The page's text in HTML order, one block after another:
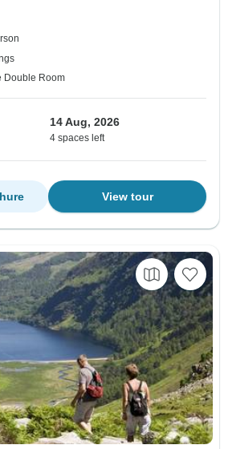
Double Room
14 Aug, 2026
4 spaces left
View tour